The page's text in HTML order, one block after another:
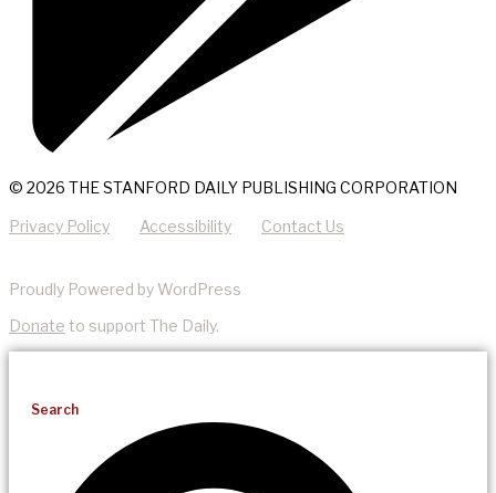
© 2026 THE STANFORD DAILY PUBLISHING CORPORATION
Privacy Policy Accessibility Contact Us
Proudly Powered by WordPress
Donate to support The Daily.
Search